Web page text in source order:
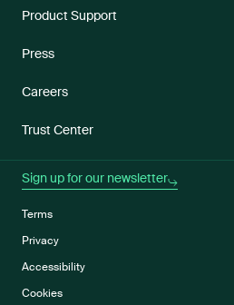
Product Support
Press
Careers
Trust Center
Sign up for our newsletter
Terms
Privacy
Accessibility
Cookies